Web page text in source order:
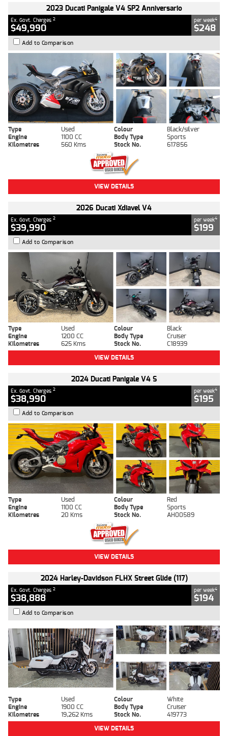
2023 Ducati Panigale V4 SP2 Anniversario
Ex. Govt. Charges 2
$49,990
per week4
$248
Add to Comparison
Type Used Colour
Black/silver
Engine
1100 CC Body Type
Sports
Kilometres
560 Kms Stock No. 617856
VIEW DETAILS
2026 Ducati Xdiavel V4
Ex. Govt. Charges 2
$39,990
per week4
$199
Add to Comparison
Type Used Colour
Black
Engine
1200 CC Body Type
Cruiser
Kilometres
625 Kms Stock No.
C18939
VIEW DETAILS
2024 Ducati Panigale V4 S
Ex. Govt. Charges 2
$38,990
per week4
$195
Add to Comparison
Type Used Colour
Red
Engine
1100 CC Body Type
Sports
Kilometres
20 Kms Stock No. AH00589
VIEW DETAILS
2024 Harley-Davidson FLHX Street Glide (117)
Ex. Govt. Charges 2
$38,888
per week4
$194
Add to Comparison
Type Used Colour
White
Engine
1900 CC Body Type
Cruiser
Kilometres
19,262 Kms Stock No.
419773
VIEW DETAILS